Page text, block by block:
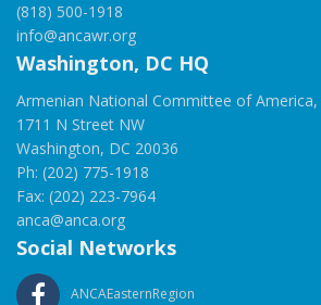
(818) 500-1918
info@ancawr.org
Washington, DC HQ
Armenian National Committee of America,
1711 N Street NW
Washington, DC 20036
Ph: (202) 775-1918
Fax: (202) 223-7964
anca@anca.org
Social Networks
ANCAEasternRegion